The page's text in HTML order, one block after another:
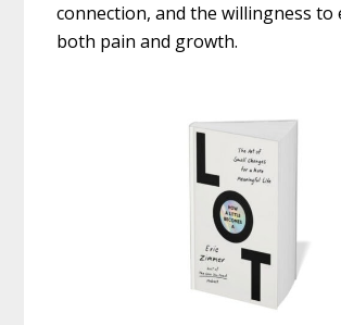
connection, and the willingness to
both pain and growth.